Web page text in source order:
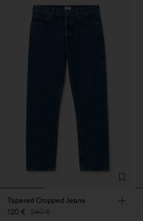
Tapered Cropped Jeans
120 € 240 €